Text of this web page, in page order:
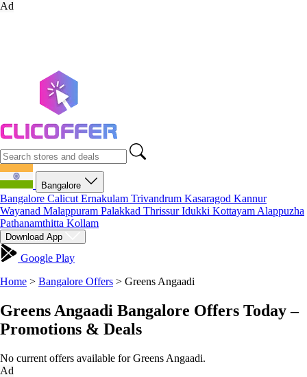
Ad
Bangalore
Bangalore Calicut Ernakulam Trivandrum Kasaragod Kannur
Wayanad Malappuram Palakkad ThrissurIdukki Kottayam Alappuzha
Pathanamthitta Kollam
Download App
Google Play
Home > Bangalore Offers > Greens Angaadi
Greens Angaadi Bangalore Offers Today –
Promotions & Deals
No current offers available for Greens Angaadi.
Ad